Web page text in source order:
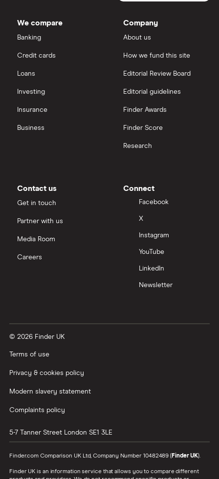
We compare
Banking
Credit cards
Loans
Investing
Insurance
Business
Company
About us
How we fund this site
Editorial Review Board
Editorial guidelines
Finder Awards
Finder Score
Research
Contact us
Get in touch
Partner with us
Media Room
Careers
Connect
Facebook
X
Instagram
YouTube
LinkedIn
Newsletter
© 2026 Finder UK
Terms of use
Privacy & cookies policy
Modern slavery statement
Complaints policy
5-7 Tanner Street London SE1 3LE
Finder.com Comparison UK Ltd, Company Number 10482489 (Finder UK).
Finder UK is an information service that allows you to compare different